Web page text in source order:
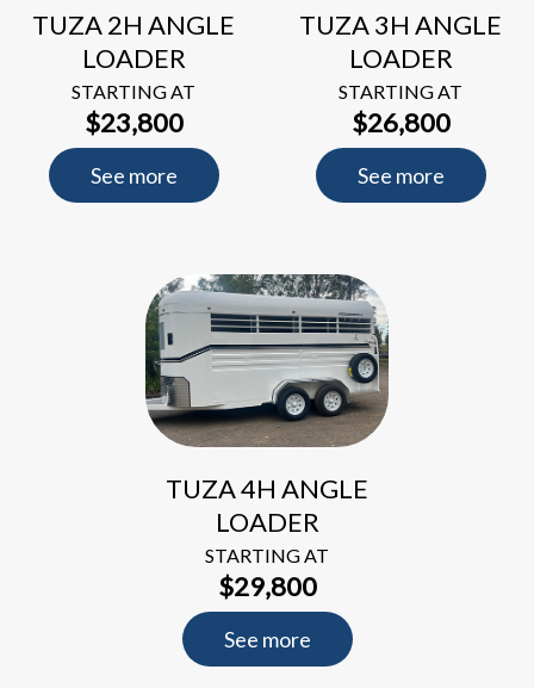
TUZA 2H ANGLE
LOADER
STARTING AT
$23,800
See more
TUZA 3H ANGLE
LOADER
STARTING AT
$26,800
See more
TUZA 4H ANGLE
LOADER
STARTING AT
$29,800
See more